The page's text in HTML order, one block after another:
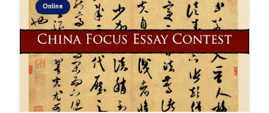
Online